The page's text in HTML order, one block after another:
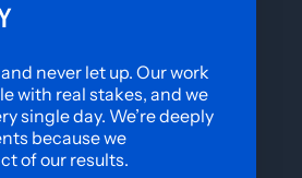
never let up. Our work
with real stakes, and we
single day. We’re deeply
because we
of our results.